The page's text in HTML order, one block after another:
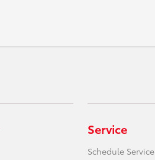
Service
Schedule Service